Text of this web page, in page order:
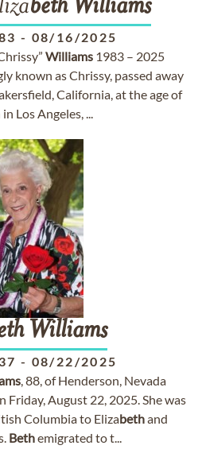
beth Williams
- 08/16/2025
Williams 1983 – 2025
known as Chrissy, passed away
California, at the age of
Los Angeles, ...
Williams
- 08/22/2025
, 88, of Henderson, Nevada
Friday, August 22, 2025. She was
Columbia to Elizabethand
Bethemigrated to t...